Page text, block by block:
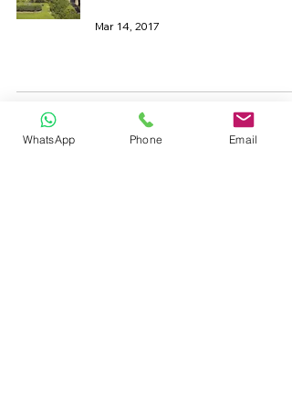
Mar 14, 2017
19th Century Steam Engine
Cast Iron
WhatsApp Phone Email